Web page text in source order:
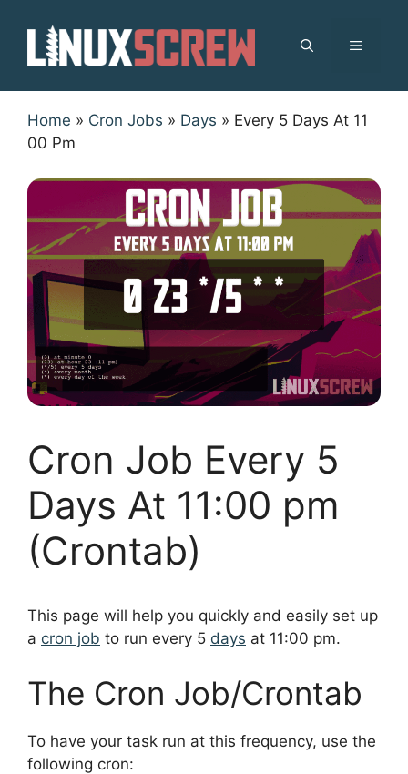
content
MENU
Home » Cron Jobs » Days » Every 5 Days At 11
00 Pm
Cron Job Every 5
Days At 11:00 pm
(Crontab)
This page will help you quickly and easily set up
a cron job to run every 5 days at 11:00 pm.
The Cron Job/Crontab
To have your task run at this frequency, use the
following cron: